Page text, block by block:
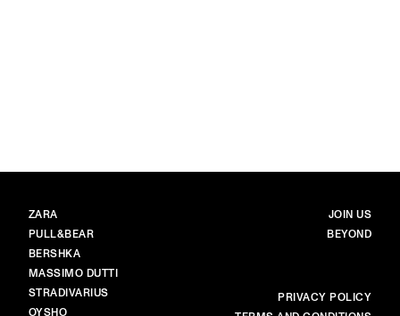
BRANDS
ZARA
PULL&BEAR
BERSHKA
MASSIMO DUTTI
STRADIVARIUS
OYSHO
MAIN
JOIN US
BEYOND
PRIVACY POLICY